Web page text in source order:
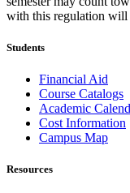
with this regulation will
Students
Financial Aid
Course Catalogs
Academic
Cost Information
Campus Map
Resources